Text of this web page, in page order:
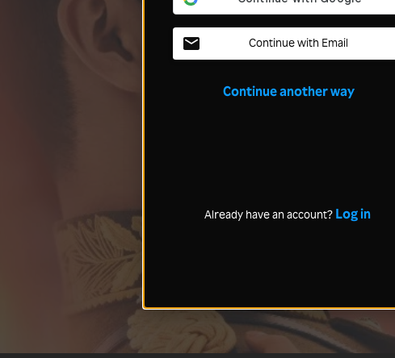
Continue with Email
Continue another way
Already have an account? Log in